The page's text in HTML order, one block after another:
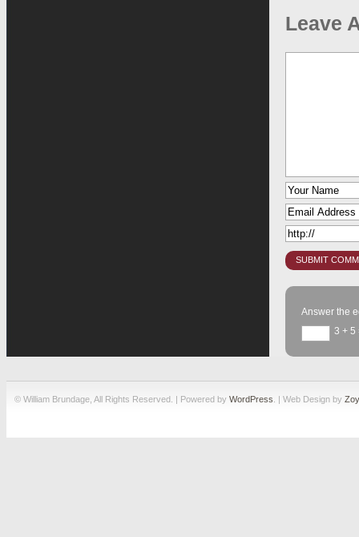
Leave
Answer the
3 + 5
© William Brundage, All Rights Reserved. | Powered by WordPress . | Web Design by